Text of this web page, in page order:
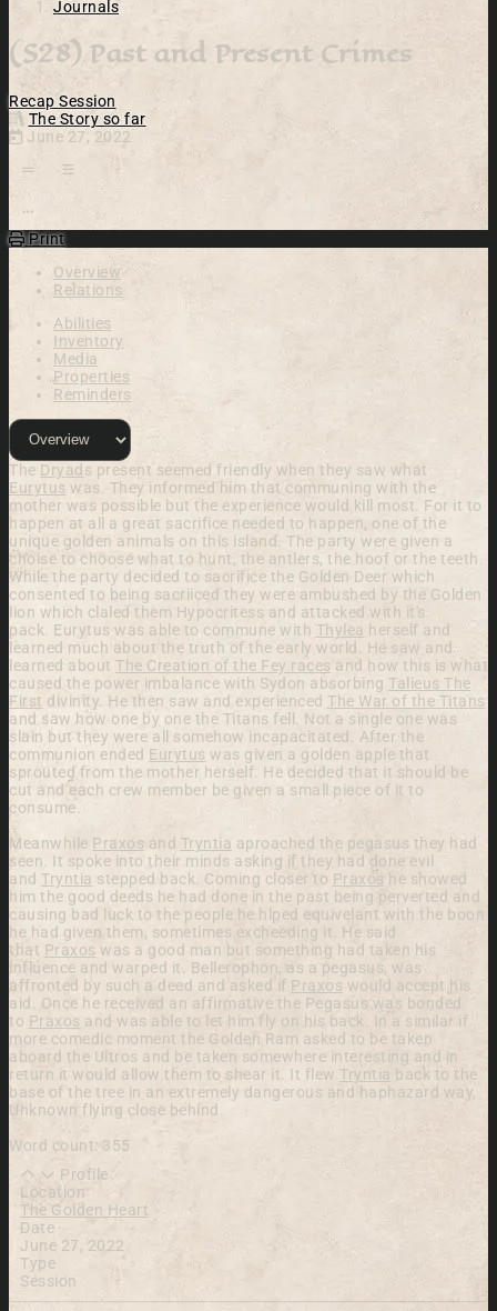
Journals
(S28) Past and Present Crimes
Recap Session
The Story so far
June 27, 2022
Print
Overview
Relations
Abilities
Inventory
Media
Properties
Reminders
The Dryad s present seemed friendly when they saw what
Eurytus was. They informed him that communing with the
mother was possible but the experience would kill most. For it to
happen at all a great sacrifice needed to happen, one of the
unique golden animals on this island. The party were given a
choise to choose what to hunt, the antlers, the hoof or the teeth.
While the party decided to sacrifice the Golden Deer which
consented to being sacriiced they were ambushed by the Golden
lion which claled them Hypocritess and attacked with it's
pack. Eurytus was able to commune with Thylea herself and
learned much about the truth of the early world. He saw and
learned about The Creation of the Fey races and how this is what
caused the power imbalance with Sydon absorbing Talieus The
First divinity. He then saw and experienced The War of the Titans
and saw how one by one the Titans fell. Not a single one was
slain but they were all somehow incapacitated. After the
communion ended Eurytus was given a golden apple that
sprouted from the mother herself. He decided that it should be
cut and each crew member be given a small piece of it to
consume.
Meanwhile Praxos and Tryntia aproached the pegasus they had
seen. It spoke into their minds asking if they had done evil
and Tryntia stepped back. Coming closer to Praxos he showed
him the good deeds he had done in the past being perverted and
causing bad luck to the people he hlped equivelant with the boon
he had given them, sometimes excheeding it. He said
that Praxos was a good man but something had taken his
influence and warped it. Bellerophon, as a pegasus, was
affronted by such a deed and asked if Praxos would accept his
aid. Once he received an affirmative the Pegasus was bonded
to Praxos and was able to let him fly on his back. In a similar if
more comedic moment the Golden Ram asked to be taken
aboard the Ultros and be taken somewhere interesting and in
return it would allow them to shear it. It flew Tryntia
back to the
base of the tree in an extremely dangerous and haphazard way,
Unknown flying close behind.
Word count: 355
Profile
Location
The Golden Heart
Date
June 27, 2022
Type
Session